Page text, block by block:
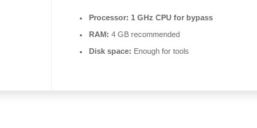
Processor: 1 GHz CPU for bypass
RAM: 4 GB recommended
Disk space: Enough for tools